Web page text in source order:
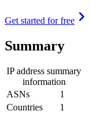
Get started for free
Summary
IP address summary
information
ASNs
1
Countries
1